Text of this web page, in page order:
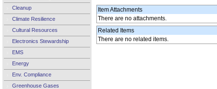
Cleanup
Climate Resilience
Cultural Resources
Electronics Stewardship
EMS
Energy
Env. Compliance
Greenhouse Gases
Item Attachments
There are no attachments.
Related Items
There are no related items.